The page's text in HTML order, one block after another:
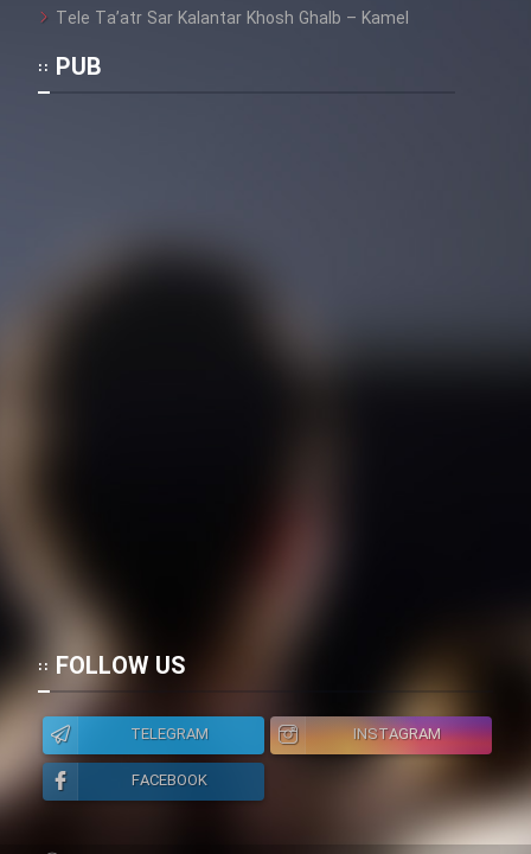
Tele Ta’atr Sar Kalantar Khosh Ghalb – Kamel
PUB
FOLLOW US
TELEGRAM
INSTAGRAM
FACEBOOK